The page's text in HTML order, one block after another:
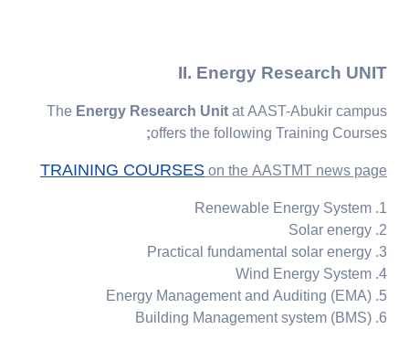
II. Energy Research UNIT
The Energy Research Unitat AAST-Abukir campus
offersthe followingTraining Courses
;
TRAINING COURSESon the AASTMT news page
1. Renewable Energy System
2. Solar energy
3. Practical fundamental solar energy
4. Wind Energy System
5. Energy Management and Auditing (EMA)
6. Building Management system (BMS)